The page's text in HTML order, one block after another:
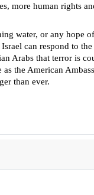
more human rights
water, or any hope
can respond to
Arabs that terror is
the American
than ever.